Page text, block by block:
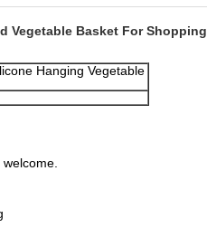
Vegetable Basket For Shopping
Hanging Vegetable